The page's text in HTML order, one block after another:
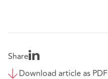
Share
Download article as PDF